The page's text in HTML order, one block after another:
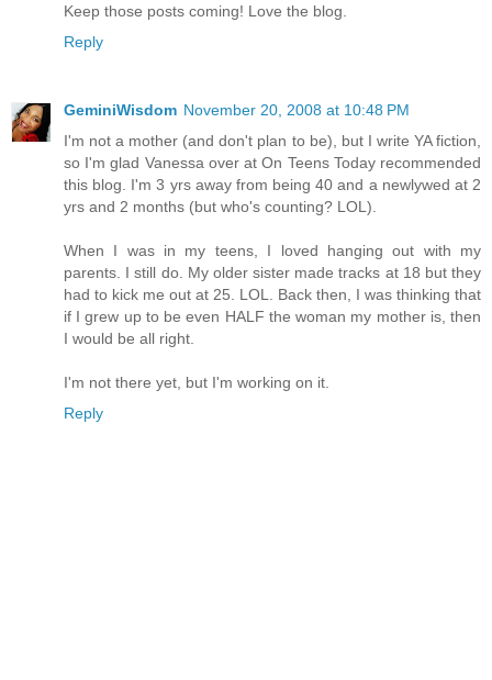
Keep those posts coming! Love the blog.
Reply
GeminiWisdom November 20, 2008 at 10:48 PM
I'm not a mother (and don't plan to be), but I write YA fiction,
so I'm glad Vanessa over at On Teens Today recommended
this blog. I'm 3 yrs away from being 40 and a newlywed at 2
yrs and 2 months (but who's counting? LOL).
When I was in my teens, I loved hanging out with my
parents. I still do. My older sister made tracks at 18 but they
had to kick me out at 25. LOL. Back then, I was thinking that
if I grew up to be even HALF the woman my mother is, then
I would be all right.
I'm not there yet, but I'm working on it.
Reply